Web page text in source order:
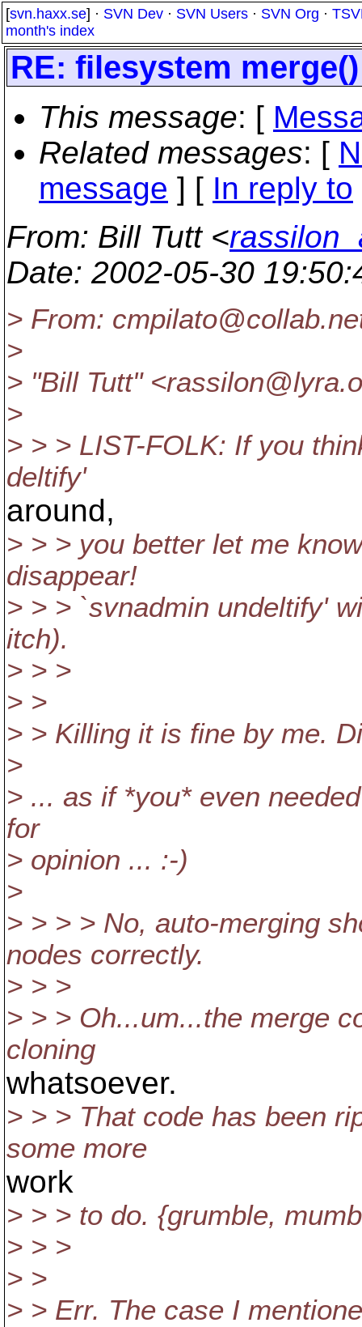
[svn.haxx.se] · SVN Dev · SVN Users · SVN Org ·
month's index
RE: filesystem
This message: [
Related messages: [
message ] [ In reply to
From: Bill Tutt <
Date: 2002-05-30
> From: cmpilato@collab.
>
> "Bill Tutt" <rassilon@lyra.
>
> > > LIST-FOLK: If you
deltify'
around,
> > > you better let me
disappear!
> > > `svnadmin undeltify'
itch).
> > >
> >
> > Killing it is fine by me.
>
> ... as if *you* even
for
> opinion ... :-)
>
> > > > No, auto-merging
nodes correctly.
> > >
> > > Oh...um...the merge
cloning
whatsoever.
> > > That code has been
some more
work
> > > to do. {grumble,
> > >
> >
> > Err. The case I